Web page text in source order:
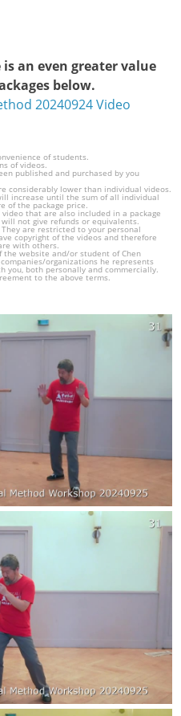
an even greater value
below.
20240924 Video
of students.
of videos.
published and purchased by you
considerably lower than individual videos.
increase until the sum of all individual
of the package price.
that are also included in a package
not give refunds or equivalents.
are restricted to your personal
copyright of the videos and therefore
with others.
website and/or student of Chen
organizations he represents
you, both personally and commercially.
to the above terms.